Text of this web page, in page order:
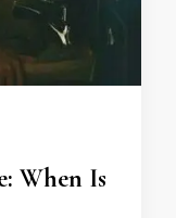
When Is